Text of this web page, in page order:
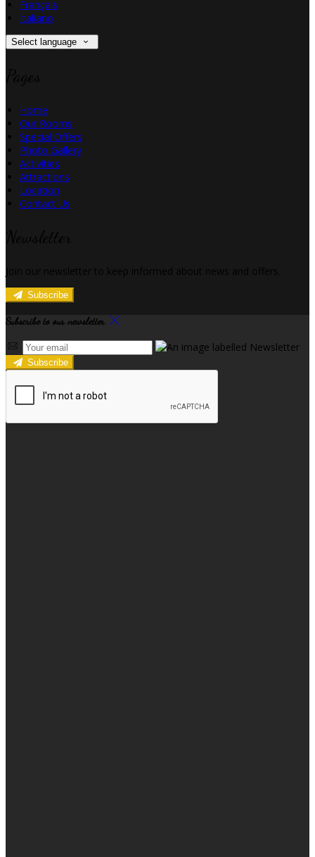
Français
Italiano
Select language
Home
Our Rooms
Special Offers
Photo Gallery
Activities
Attractions
Location
Contact Us
Subscribe
Subscribe to our newsletter
Subscribe